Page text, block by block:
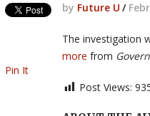
by Future U /
The investigation
more from
Post Views:
Pin It